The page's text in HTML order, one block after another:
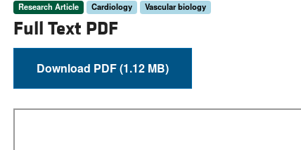
Research Article Cardiology Vascular biology
Full Text PDF
Download PDF (1.12 MB)